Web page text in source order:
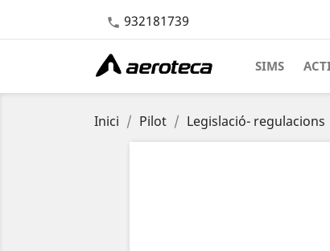
 932181739
SIMS
Inici Pilot Legislació- regulacions